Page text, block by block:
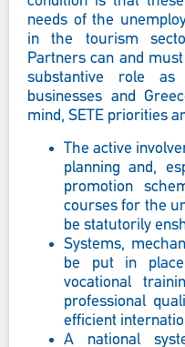
needs of the
in the tourism
Partners can and
substantive role
businesses and
mind, SETE priorities
The active
planning and,
promotion
courses for the
be statutorily
Systems,
be put in
vocational
professional
efficient
A national